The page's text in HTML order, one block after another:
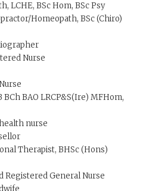
LCHE, BSc Hom, BSc Psy
Homeopath, BSc (Chiro)
Nurse
BAO LRCP&S(Ire) MFHom,
nurse
Therapist, BHSc (Hons)
Registered General Nurse